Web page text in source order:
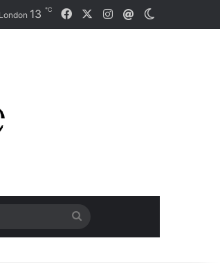
London 13 ℃ FacebookInstagram
Mail
for